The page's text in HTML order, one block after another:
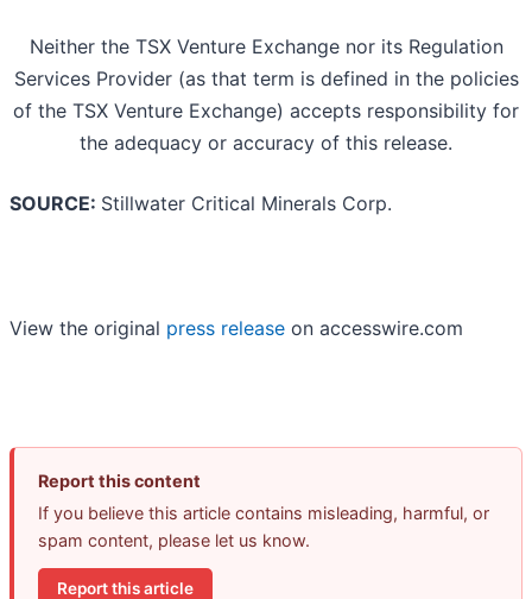
Neither the TSX Venture Exchange nor its Regulation
Services Provider (as that term is defined in the policies
of the TSX Venture Exchange) accepts responsibility for
the adequacy or accuracy of this release.
SOURCE: Stillwater Critical Minerals Corp.
View the original press release on accesswire.com
Report this content
If you believe this article contains misleading, harmful, or
spam content, please let us know.
Report this article